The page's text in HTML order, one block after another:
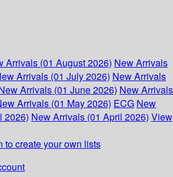
Arrivals (01 August 2026) New Arrivals
Arrivals (01 July 2026) New Arrivals
Arrivals (01 June 2026) New Arrivals
Arrivals (01 May 2026) ECG New
2026) New Arrivals (01 April 2026) View
to create your own lists